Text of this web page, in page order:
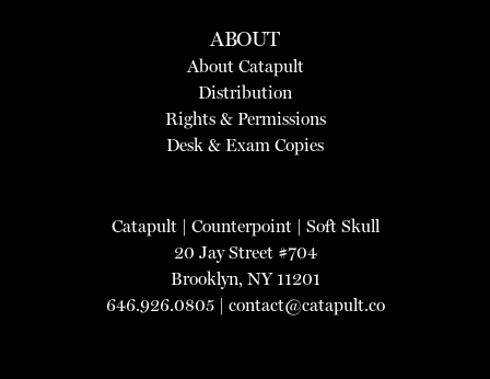
ABOUT
About Catapult
Distribution
Rights & Permissions
Desk & Exam Copies
Catapult| Counterpoint| Soft Skull
20 Jay Street #704
Brooklyn, NY 11201
646.926.0805 | contact@catapult.co